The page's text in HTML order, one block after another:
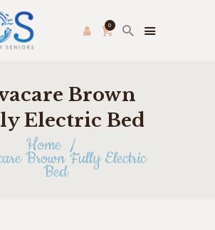
0
Brown
Electric Bed
Home
Brown Fully Electric
Bed
PAC
FARMER’S MARKET
US
STORE